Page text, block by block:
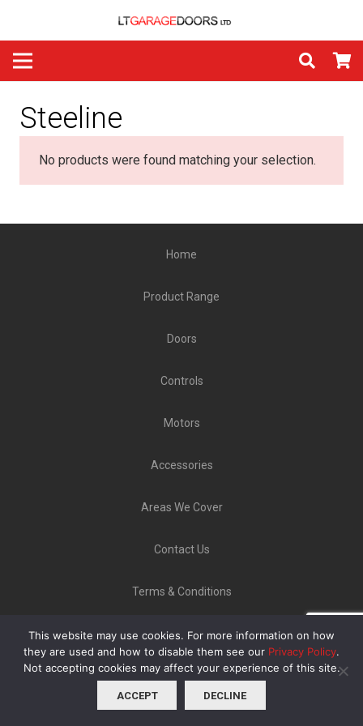
Steeline
No products were found matching your selection.
Home
Product Range
Doors
Controls
Motors
Accessories
Areas We Cover
Contact Us
Terms & Conditions
Industrial Estate, Bellerton Lane, Stoke-On-Trent ST6
8ED |08000 223902
This website may use cookies. For more information on how
they are used and how to disable them see our Privacy Policy.
Not accepting cookies may affect your experience of this site.
ACCEPT DECLINE